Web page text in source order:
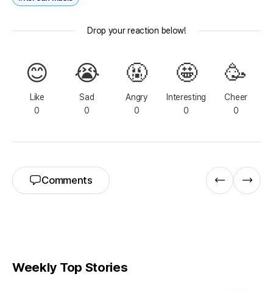
Drop your reaction below!
😊
Like
0
😭
Sad
0
🤬
Angry
0
🤩
Interesting
0
🥳
Cheer
0
Comments
Weekly Top Stories